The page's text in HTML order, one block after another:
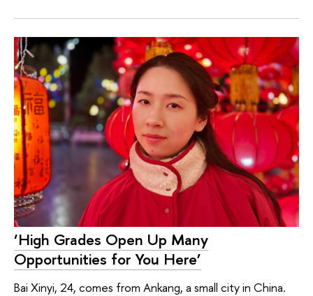
‘High Grades Open Up Many
Opportunities for You Here’
Bai Xinyi, 24, comes from Ankang, a small city in China.